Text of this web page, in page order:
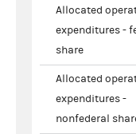
Allocated
expenditures -
share
Allocated
expenditures -
nonfederal